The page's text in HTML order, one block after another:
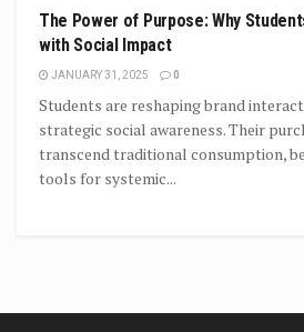
The Power of Purpose: Why
with Social Impact
JANUARY 31, 2025 0
Students are reshaping brand
strategic social awareness. Their
transcend traditional consumption,
tools for systemic...